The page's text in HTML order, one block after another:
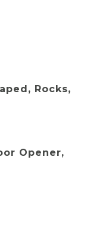
Rocks,
Opener,